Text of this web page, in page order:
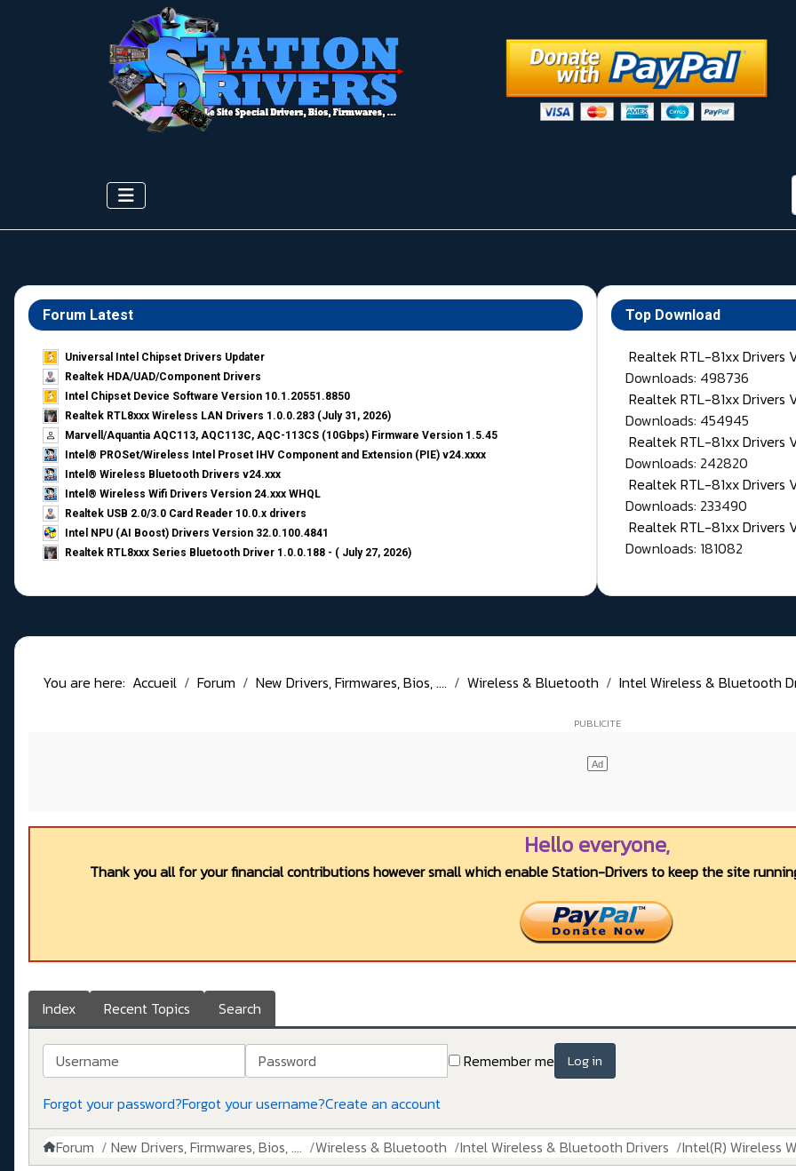
Forum Latest
Universal Intel Chipset Drivers Updater​
Realtek HDA/UAD/Component Drivers
Intel Chipset Device Software Version 10.1.20551.8850
Realtek RTL8xxx Wireless LAN Drivers 1.0.0.283 (July 31, 2026)
Marvell/Aquantia AQC113, AQC113C, AQC-113CS (10Gbps) Firmware Version 1.5.45
Intel® PROSet/Wireless Intel Proset IHV Component and Extension (PIE) v24.xxxx
Intel® Wireless Bluetooth Drivers v24.xxx
Intel® Wireless Wifi Drivers Version 24.xxx WHQL
Realtek USB 2.0/3.0 Card Reader 10.0.x drivers
Intel NPU (AI Boost) Drivers Version 32.0.100.4841
Realtek RTL8xxx Series Bluetooth Driver 1.0.0.188 - ( July 27, 2026)
Top Download
Realtek RTL-81xx Drivers
Downloads: 498736
Realtek RTL-81xx Drivers
Downloads: 454945
Realtek RTL-81xx Drivers
Downloads: 242820
Realtek RTL-81xx Drivers
Downloads: 233490
Realtek RTL-81xx Drivers
Downloads: 181082
You are here: Accueil Forum New Drivers, Firmwares, Bios, .... Wireless & Bluetooth Intel Wireless & Bluetooth
Hello everyone,
Thank you all for your financial contributions however small which enable Station-Drivers to keep the site
Index Recent Topics Search
Username Password Remember me Log in
Forgot your password?Forgot your username?Create an account
Forum New Drivers, Firmwares, Bios, .... Wireless & Bluetooth Intel Wireless & Bluetooth Drivers Intel(R) Wireless